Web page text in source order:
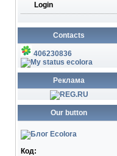
Login
Contacts
406230836
ecolora
Реклама
Our button
Код: